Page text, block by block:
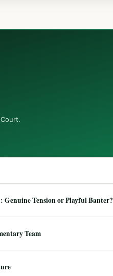
Genuine Tension or Playful Banter?
Team